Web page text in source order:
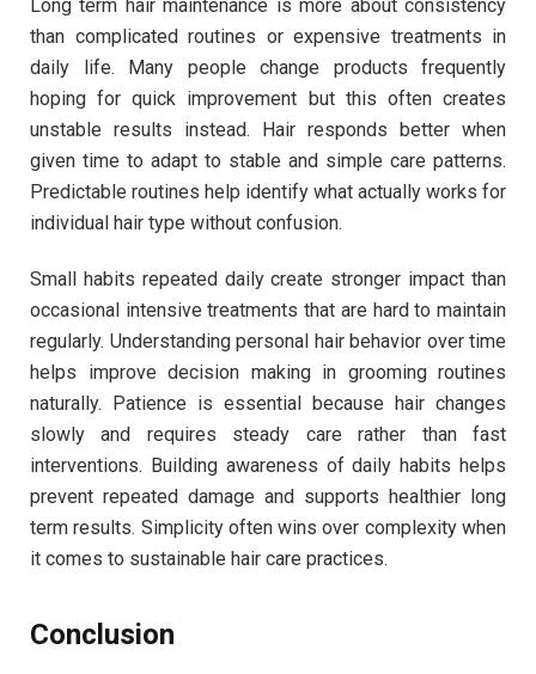
Long term hair maintenance is more about consistency
than complicated routines or expensive treatments in
daily life. Many people change products frequently
hoping for quick improvement but this often creates
unstable results instead. Hair responds better when
given time to adapt to stable and simple care patterns.
Predictable routines help identify what actually works for
individual hair type without confusion.
Small habits repeated daily create stronger impact than
occasional intensive treatments that are hard to maintain
regularly. Understanding personal hair behavior over time
helps improve decision making in grooming routines
naturally. Patience is essential because hair changes
slowly and requires steady care rather than fast
interventions. Building awareness of daily habits helps
prevent repeated damage and supports healthier long
term results. Simplicity often wins over complexity when
it comes to sustainable hair care practices.
Conclusion